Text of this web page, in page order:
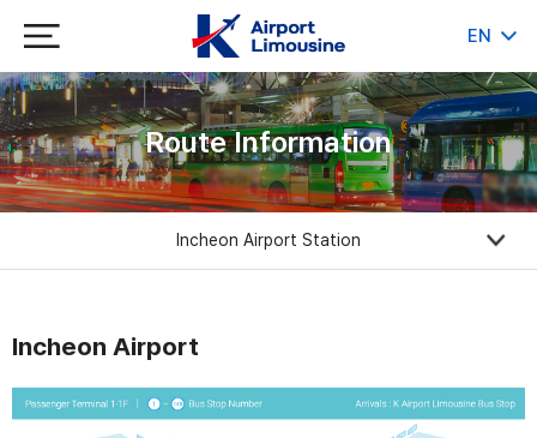
EN
KR
JP
CH
Route Information
Incheon Airport Station
Incheon Airport